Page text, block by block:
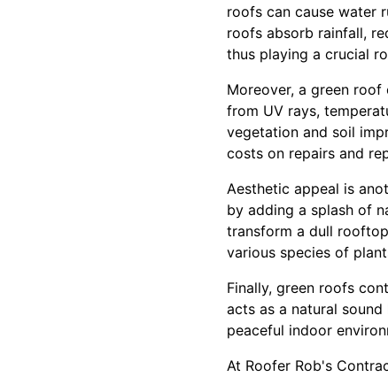
roofs can cause water
roofs absorb rainfall,
thus playing a crucial
Moreover, a green
from UV rays,
vegetation and soil
costs on repairs and
Aesthetic appeal is
by adding a splash of
transform a dull
various species of
Finally, green roofs
acts as a natural
peaceful indoor
At Roofer Rob's